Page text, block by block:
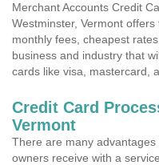
Merchant Accounts Credit
Westminster, Vermont
monthly fees, cheapest
business and industry that
cards like visa, mastercard,
Credit Card
Vermont
There are many
owners receive with a